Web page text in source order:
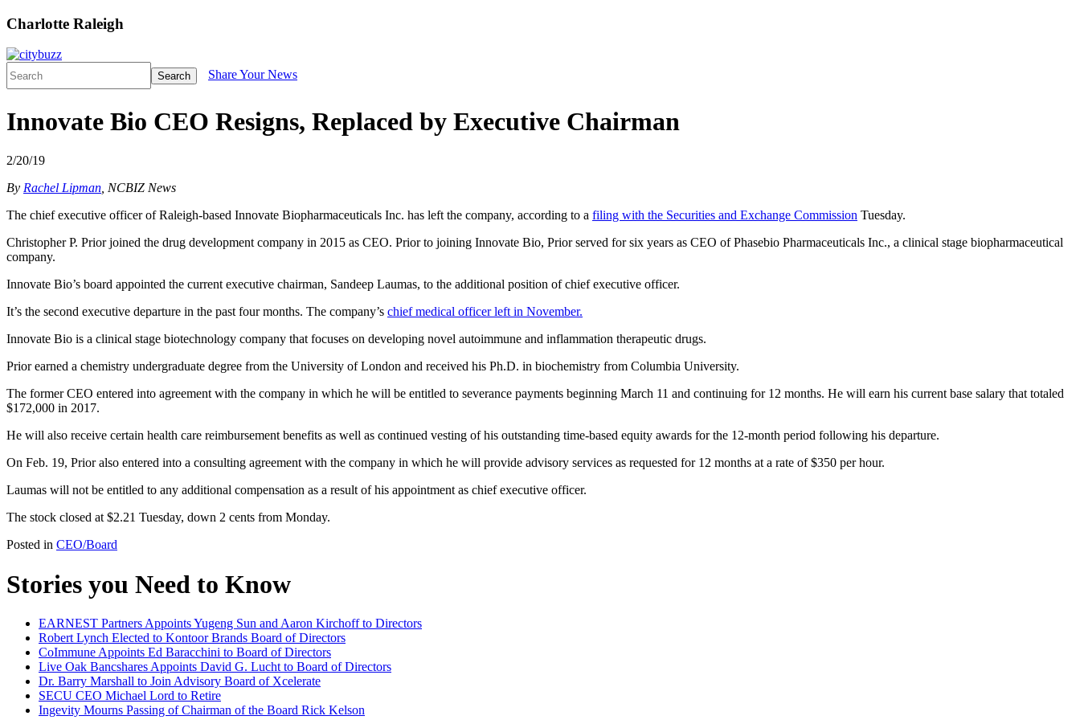
Charlotte Raleigh
Search Share Your News
Innovate Bio CEO Resigns, Replaced by Executive Chairman
2/20/19
By Rachel Lipman , NCBIZ News
The chief executive officer of Raleigh-based Innovate Biopharmaceuticals Inc. has left the company, according to a filing with the Securities and Exchange Commission Tuesday.
Christopher P. Prior joined the drug development company in 2015 as CEO. Prior to joining Innovate Bio, Prior served for six years as CEO of Phasebio Pharmaceuticals Inc., a clinical stage biopharmaceutical
company.
Innovate Bio’s board appointed the current executive chairman, Sandeep Laumas, to the additional position of chief executive officer.
It’s the second executive departure in the past four months. The company’s chief medical officer left in November.
Innovate Bio is a clinical stage biotechnology company that focuses on developing novel autoimmune and inflammation therapeutic drugs.
Prior earned a chemistry undergraduate degree from the University of London and received his Ph.D. in biochemistry from Columbia University.
The former CEO entered into agreement with the company in which he will be entitled to severance payments beginning March 11 and continuing for 12 months. He will earn his current base salary that totaled
$172,000 in 2017.
He will also receive certain health care reimbursement benefits as well as continued vesting of his outstanding time-based equity awards for the 12-month period following his departure.
On Feb. 19, Prior also entered into a consulting agreement with the company in which he will provide advisory services as requested for 12 months at a rate of $350 per hour.
Laumas will not be entitled to any additional compensation as a result of his appointment as chief executive officer.
The stock closed at $2.21 Tuesday, down 2 cents from Monday.
Posted in CEO/Board
Stories you Need to Know
EARNEST Partners Appoints Yugeng Sun and Aaron Kirchoff to Directors
Robert Lynch Elected to Kontoor Brands Board of Directors
CoImmune Appoints Ed Baracchini to Board of Directors
Live Oak Bancshares Appoints David G. Lucht to Board of Directors
Dr. Barry Marshall to Join Advisory Board of Xcelerate
SECU CEO Michael Lord to Retire
Ingevity Mourns Passing of Chairman of the Board Rick Kelson